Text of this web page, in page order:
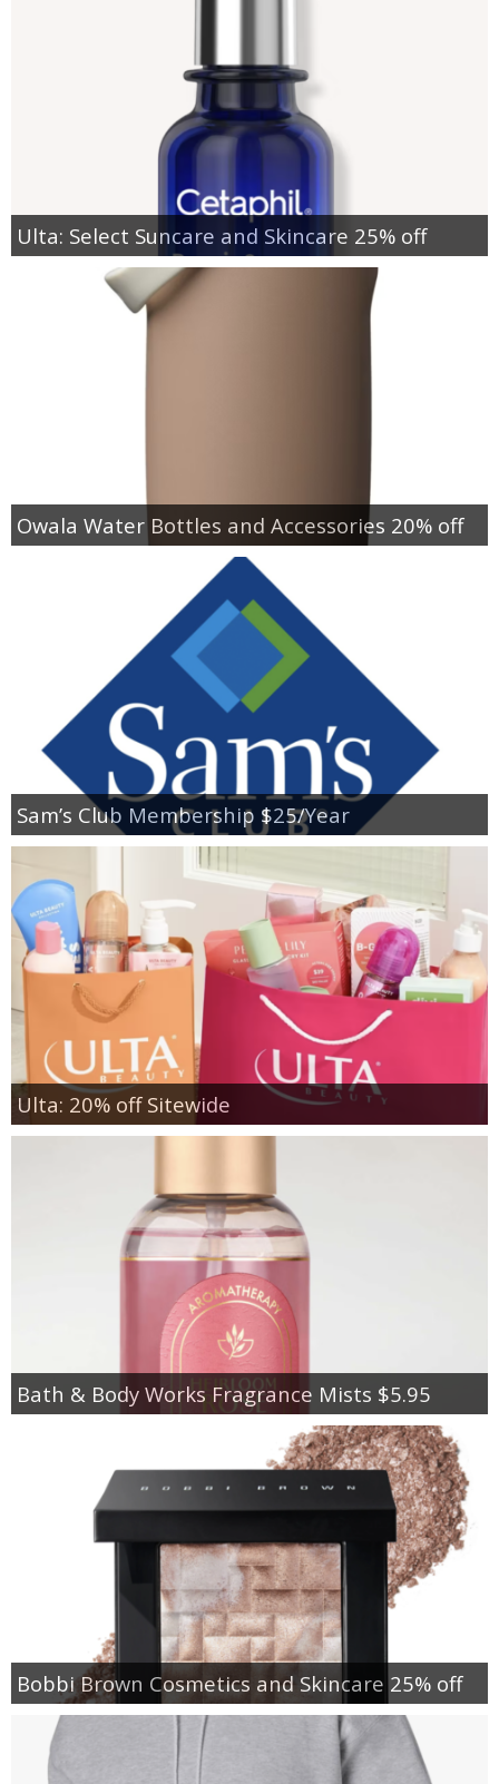
Ulta: Select Suncare and Skincare 25% off
Owala Water Bottles and Accessories 20% off
Sam’s Club Membership $25/Year
Ulta: 20% off Sitewide
Bath & Body Works Fragrance Mists $5.95
Bobbi Brown Cosmetics and Skincare 25% off